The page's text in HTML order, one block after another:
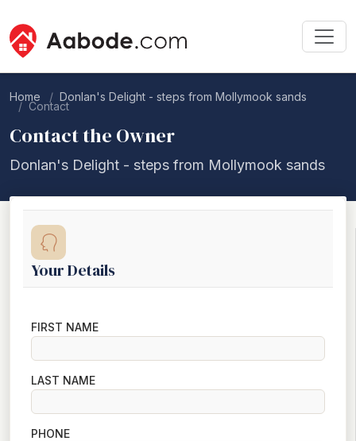
Home Donlan's Delight - steps from Mollymook sands
Contact
Contact the Owner
Donlan's Delight - steps from Mollymook sands
Your Details
FIRST NAME
LAST NAME
PHONE